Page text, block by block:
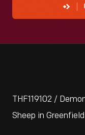
THF119102 /
Sheep in